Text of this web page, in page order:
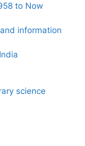
to Now
information
science